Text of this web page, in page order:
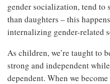
gender socialization, tend to
than daughters – this
internalizing gender-related
As children, we’re taught to
strong and independent
dependent. When we